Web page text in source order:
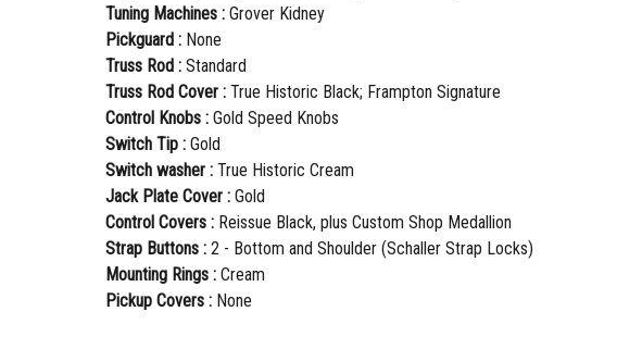
Tuning Machines : Grover Kidney
Pickguard : None
Truss Rod : Standard
Truss Rod Cover : True Historic Black; Frampton Signature
Control Knobs : Gold Speed Knobs
Switch Tip : Gold
Switch washer : True Historic Cream
Jack Plate Cover : Gold
Control Covers : Reissue Black, plus Custom Shop Medallion
Strap Buttons : 2 - Bottom and Shoulder (Schaller Strap Locks)
Mounting Rings : Cream
Pickup Covers : None